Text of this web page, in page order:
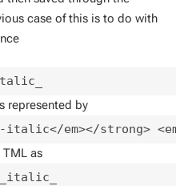
case of this is to do with
represented by
as